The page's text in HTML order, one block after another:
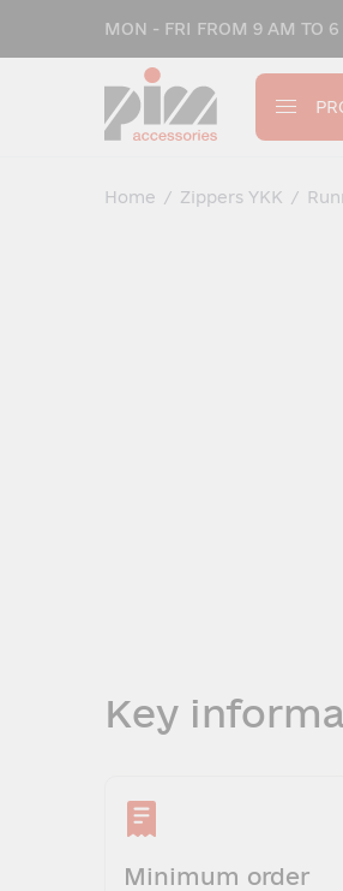
MON - FRI FROM 9 AM TO 6
Home / Zippers YKK /
Key
Minimum order